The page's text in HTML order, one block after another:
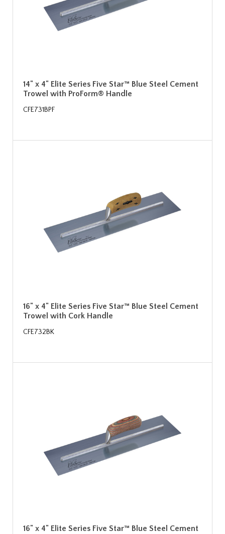
14" x 4" Elite Series Five Star™ Blue Steel Cement
Trowel with ProForm® Handle
CFE731BPF
16" x 4" Elite Series Five Star™ Blue Steel Cement
Trowel with Cork Handle
CFE732BK
16" x 4" Elite Series Five Star™ Blue Steel Cement